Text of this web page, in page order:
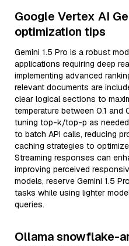
Google Vertex AI
optimization tips
Gemini 1.5 Pro is a robust
applications requiring deep
implementing advanced
relevant documents are
clear logical sections to
temperature between 0.1
tuning top-k/top-p as
to batch API calls, reducing
caching strategies to
Streaming responses can
improving perceived
models, reserve Gemini 1.5
tasks while using lighter
queries.
Ollama snowflake-